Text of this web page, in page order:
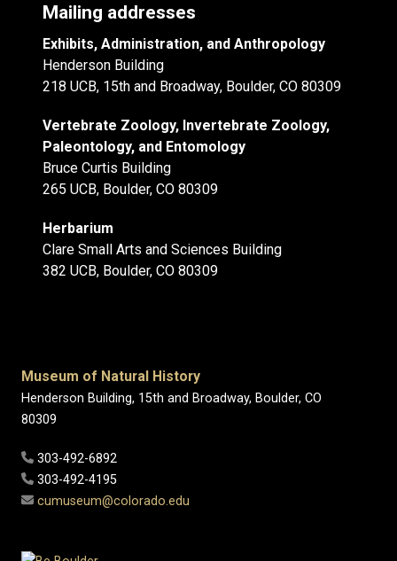
Mailing addresses
Exhibits, Administration, and Anthropology
Henderson Building
218 UCB, 15th and Broadway, Boulder, CO 80309
Vertebrate Zoology, Invertebrate Zoology,
Paleontology, and Entomology
Bruce Curtis Building
265 UCB, Boulder, CO 80309
Herbarium
Clare Small Arts and Sciences Building
382 UCB, Boulder, CO 80309
Museum of Natural History
Henderson Building, 15th and Broadway, Boulder, CO
80309
303-492-6892
303-492-4195
cumuseum@colorado.edu